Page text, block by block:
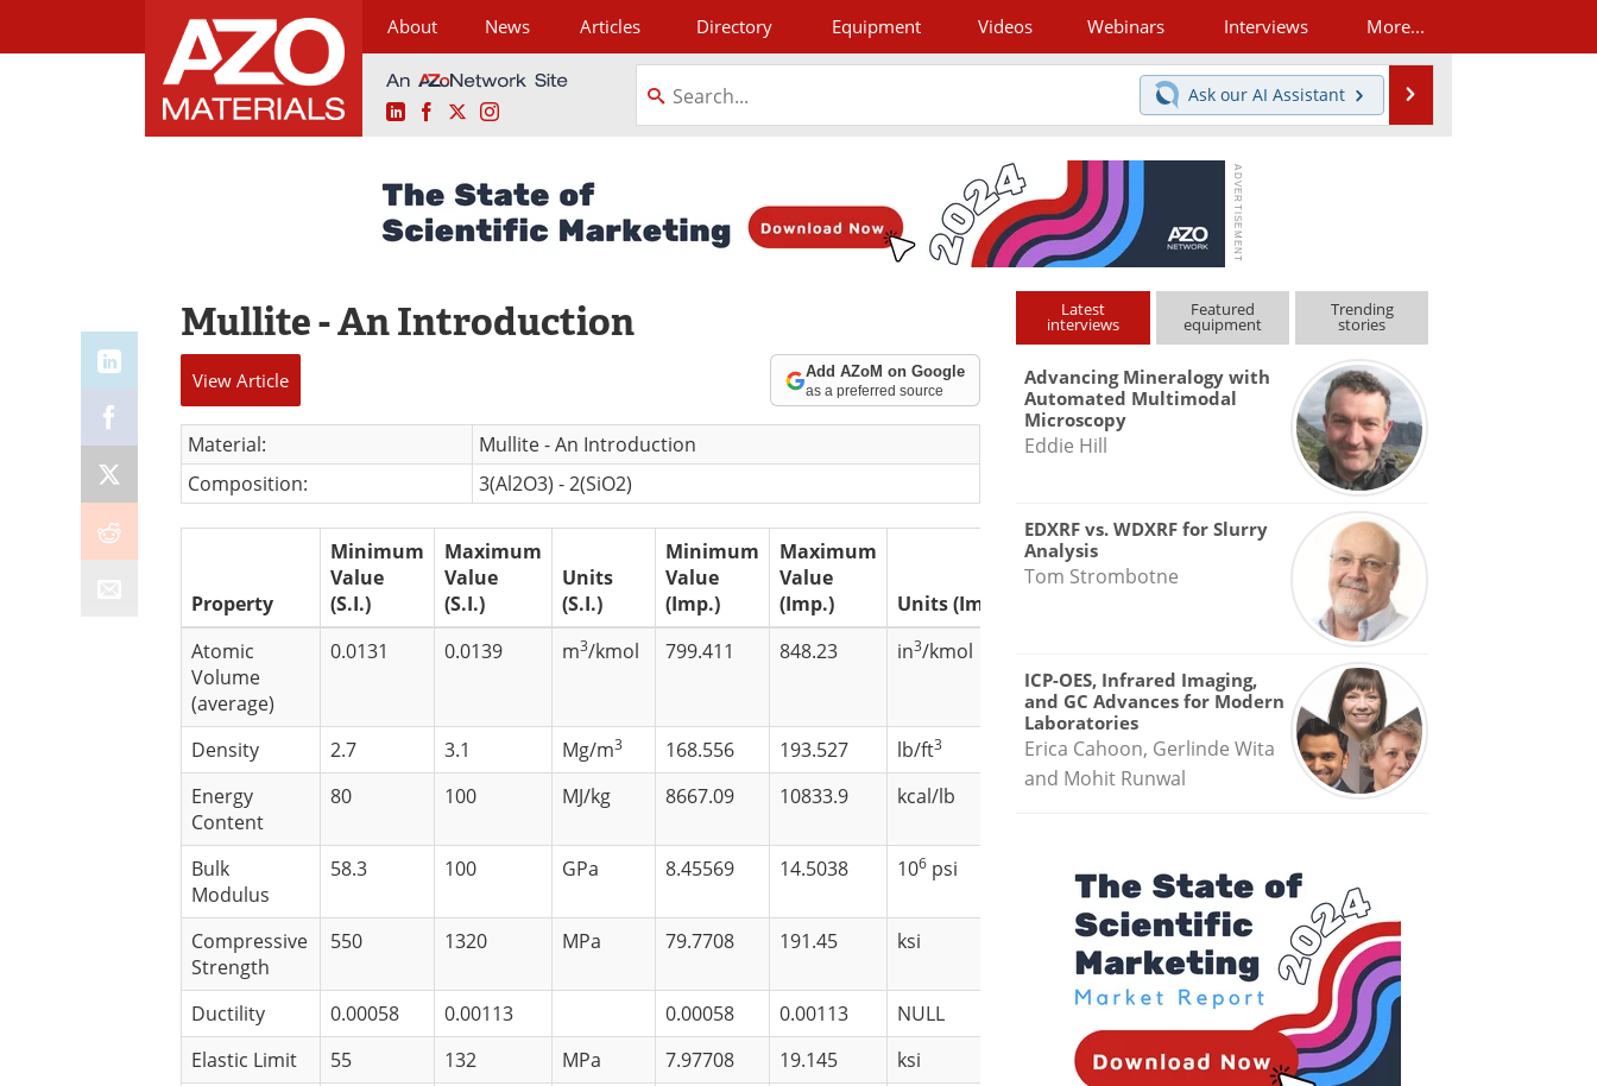
About News Articles Directory Equipment Videos Webinars Interviews More...
LinkedInFacebookInstagram
Ask our AI Assistant
Mullite - An Introduction
View Article Add AZoM on Google
as a preferred source
Material:
Mullite - An Introduction
Composition:
3(Al2O3) - 2(SiO2)
Property
Minimum
Value
(S.I.)
Maximum
Value
(S.I.)
Units
(S.I.)
Minimum
Value
(Imp.)
Maximum
Value
(Imp.)
Units (Imp.)
Atomic
Volume
(average)
0.0131 0.0139 m3/kmol 799.411 848.23 in3/kmol
Density 2.7 3.1 Mg/m3 168.556 193.527 lb/ft3
Energy
Content
80 100 MJ/kg 8667.09 10833.9 kcal/lb
Bulk
Modulus
58.3 100 GPa 8.45569 14.5038 106 psi
Compressive
Strength
550 1320 MPa 79.7708 191.45 ksi
Ductility 0.00058 0.00113 0.00058 0.00113
NULL
Elastic Limit
55 132 MPa 7.97708 19.145
ksi
Latest
interviews
Featured
equipment
Trending
stories
Advancing Mineralogy with
Automated Multimodal
Microscopy
Eddie Hill
EDXRF vs. WDXRF for Slurry
Analysis
Tom Strombotne
ICP-OES, Infrared Imaging,
and GC Advances for Modern
Laboratories
Erica Cahoon, Gerlinde Wita
and Mohit Runwal